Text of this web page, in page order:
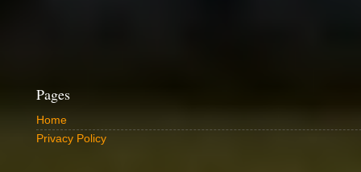
Pages
Home
Privacy Policy